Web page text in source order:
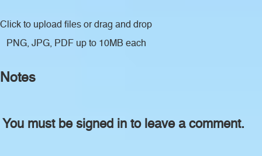
Click to upload files or drag and drop
PNG, JPG, PDF up to 10MB each
Notes
You must be signed in to leave a comment.